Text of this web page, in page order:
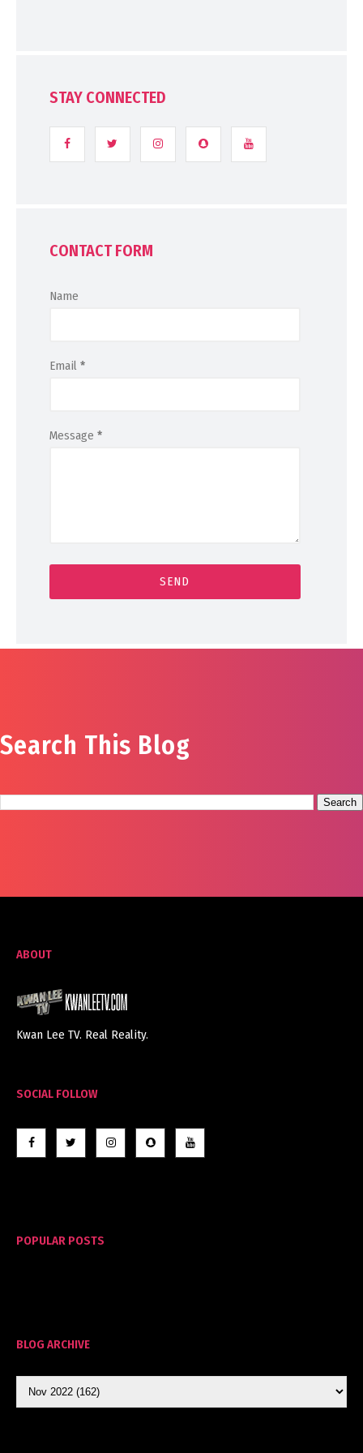
STAY CONNECTED
CONTACT FORM
Name
Email *
Message *
Search This Blog
ABOUT
Kwan Lee TV. Real Reality.
SOCIAL FOLLOW
POPULAR POSTS
BLOG ARCHIVE